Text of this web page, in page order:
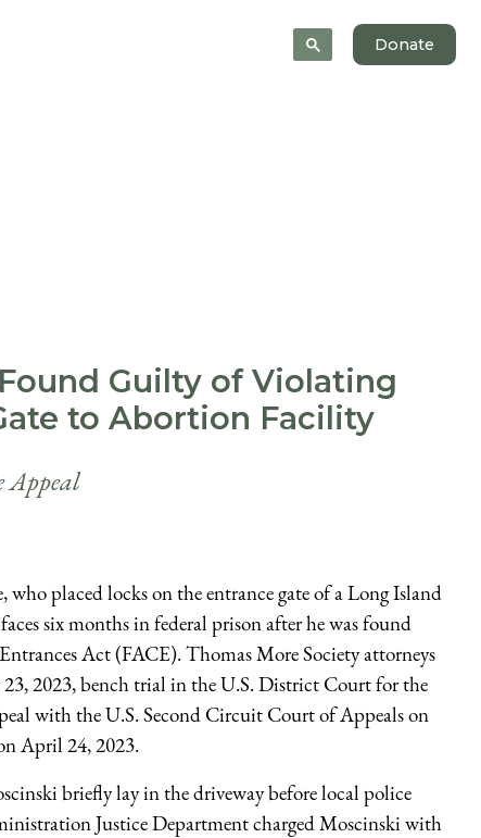
Donate
Guilty of Violating
to Abortion Facility
Appeal
placed locks on the entrance gate of a Long Island
six months in federal prison after he was found
Act (FACE). Thomas More Society attorneys
2023, bench trial in the U.S. District Court for the
with the U.S. Second Circuit Court of Appeals on
April 24, 2023.
briefly lay in the driveway before local police
Justice Department charged Moscinski with